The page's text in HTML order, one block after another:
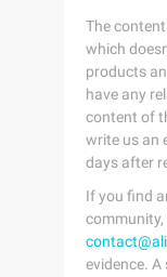
The
which
products
have any
content of
write us an
days after
If you find
community,
evidence.